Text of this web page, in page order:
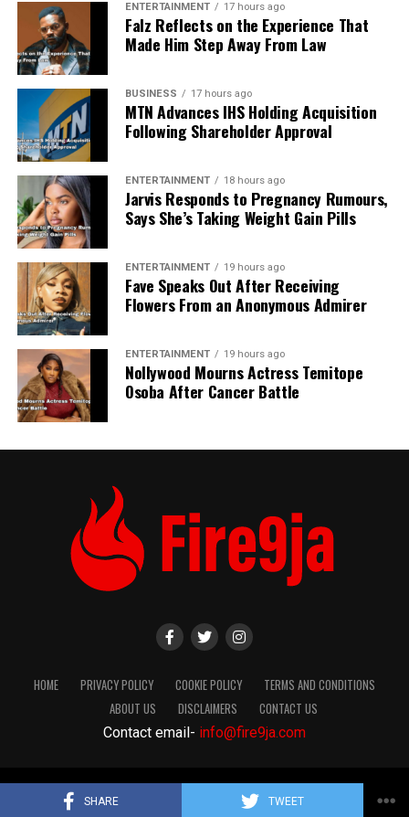
SHARE TWEET
ENTERTAINMENT 17 hours ago
Falz Reflects on the Experience That
Made Him Step Away From Law
BUSINESS 17 hours ago
MTN Advances IHS Holding Acquisition
Following Shareholder Approval
ENTERTAINMENT 18 hours ago
Jarvis Responds to Pregnancy Rumours,
Says She’s Taking Weight Gain Pills
ENTERTAINMENT 19 hours ago
Fave Speaks Out After Receiving
Flowers From an Anonymous Admirer
ENTERTAINMENT 19 hours ago
Nollywood Mourns Actress Temitope
Osoba After Cancer Battle
HOME PRIVACY POLICY COOKIE POLICY
TERMS AND CONDITIONS
ABOUT US
DISCLAIMERS
CONTACT US
Contact email- info@fire9ja.com
Copyright Fire9ja 2024